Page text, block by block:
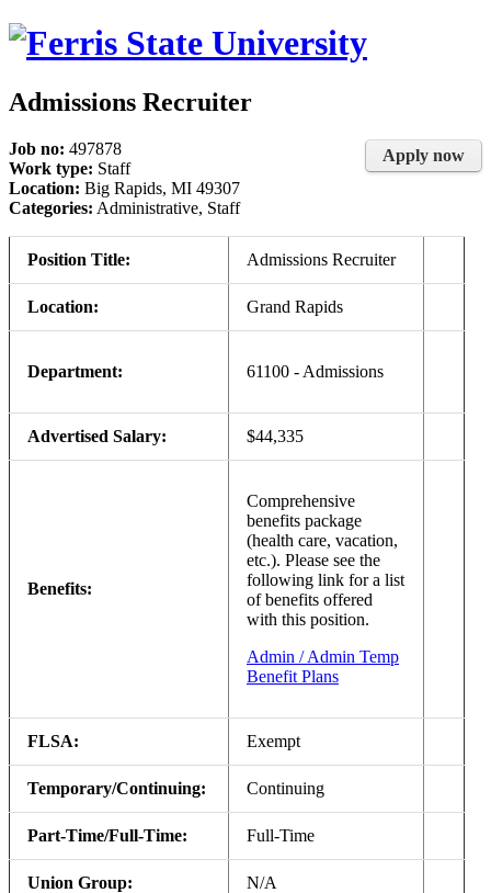
Admissions Recruiter
Apply now
Job no: 497878
Work type: Staff
Location: Big Rapids, MI 49307
Categories: Administrative, Staff
Position Title: Admissions Recruiter
Location: Grand Rapids
Department: 61100 - Admissions
Advertised Salary: $44,335
Benefits:
Comprehensive
benefits package
(health care, vacation,
etc.). Please see the
following link for a list
of benefits offered
with this position.
Admin / Admin Temp
Benefit Plans
FLSA: Exempt
Temporary/Continuing: Continuing
Part-Time/Full-Time: Full-Time
Union Group: N/A